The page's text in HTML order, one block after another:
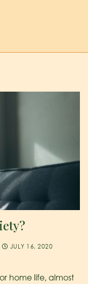
JULY 16, 2020
home life, almost